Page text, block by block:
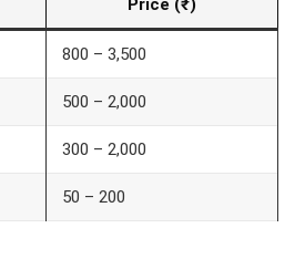
800 – 3,500
500 – 2,000
300 – 2,000
50 – 200